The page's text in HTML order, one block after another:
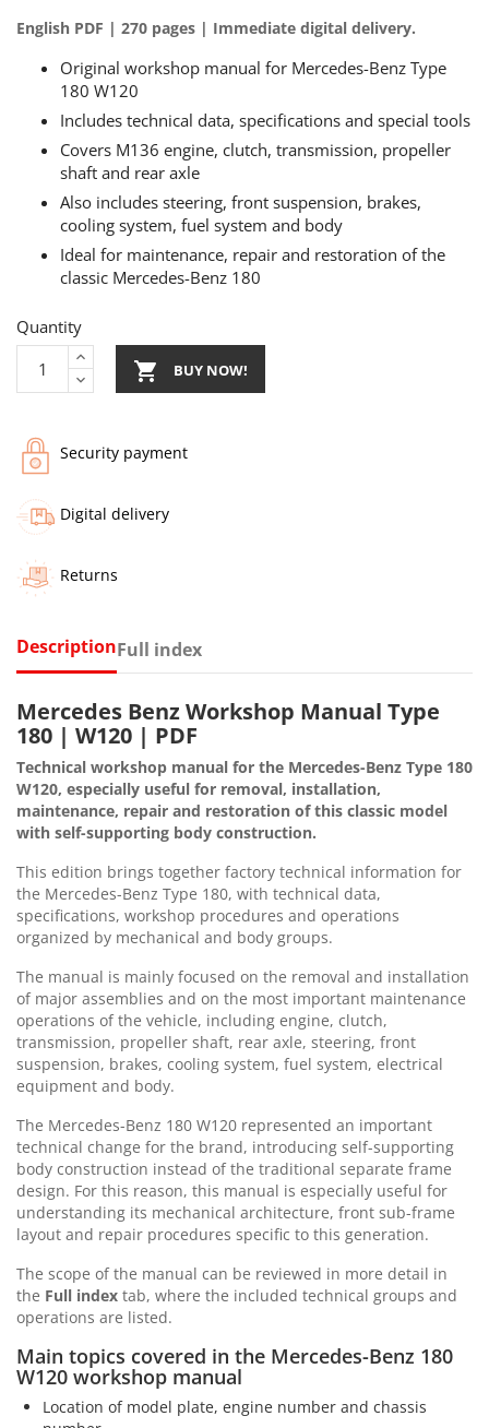
English PDF | 270 pages | Immediate digital delivery.
Original workshop manual for Mercedes-Benz Type
180 W120
Includes technical data, specifications and special tools
Covers M136 engine, clutch, transmission, propeller
shaft and rear axle
Also includes steering, front suspension, brakes,
cooling system, fuel system and body
Ideal for maintenance, repair and restoration of the
classic Mercedes-Benz 180
Quantity
 BUY NOW!
Security payment
Digital delivery
Returns
DescriptionFull index
Mercedes Benz Workshop Manual Type
180 | W120 | PDF
Technical workshop manual for the Mercedes-Benz Type 180
W120, especially useful for removal, installation,
maintenance, repair and restoration of this classic model
with self-supporting body construction.
This edition brings together factory technical information for
the Mercedes-Benz Type 180, with technical data,
specifications, workshop procedures and operations
organized by mechanical and body groups.
The manual is mainly focused on the removal and installation
of major assemblies and on the most important maintenance
operations of the vehicle, including engine, clutch,
transmission, propeller shaft, rear axle, steering, front
suspension, brakes, cooling system, fuel system, electrical
equipment and body.
The Mercedes-Benz 180 W120 represented an important
technical change for the brand, introducing self-supporting
body construction instead of the traditional separate frame
design. For this reason, this manual is especially useful for
understanding its mechanical architecture, front sub-frame
layout and repair procedures specific to this generation.
The scope of the manual can be reviewed in more detail in
the Full index tab, where the included technical groups and
operations are listed.
Main topics covered in the Mercedes-Benz 180
W120 workshop manual
Location of model plate, engine number and chassis